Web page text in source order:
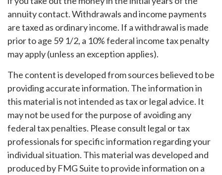
annuity contact. Withdrawals and income payments
are taxed as ordinary income. If a withdrawal is made
prior to age 59 1/2, a 10% federal income tax penalty
may apply (unless an exception applies).
The content is developed from sources believed to be
providing accurate information. The information in
this material is not intended as tax or legal advice. It
may not be used for the purpose of avoiding any
federal tax penalties. Please consult legal or tax
professionals for specific information regarding your
individual situation. This material was developed and
produced by FMG Suite to provide information on a